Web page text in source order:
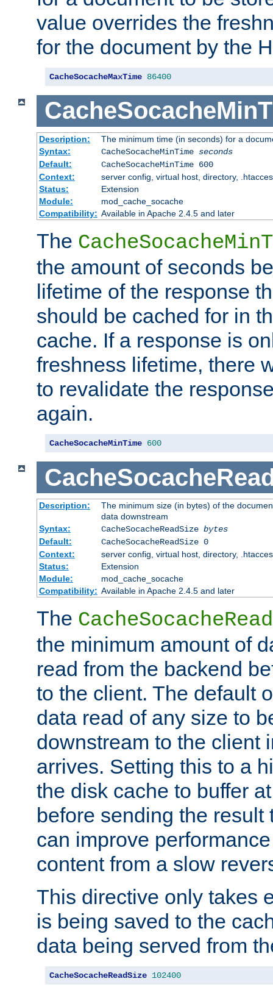
value overrides the
for the document by the
CacheSocacheMaxTime 86400
Description:
The minimum time (in seconds) for a
Syntax:
CacheSocacheMinTime seconds
Default:
CacheSocacheMinTime 600
Context:
server config, virtual host, directory,
Status:
Extension
Module:
mod_cache_socache
Compatibility: Available in Apache 2.4.5 and later
The
the amount of seconds
lifetime of the response
should be cached for in
cache. If a response is
freshness lifetime, there
to revalidate the
again.
CacheSocacheMinTime 600
Description:
The minimum size (in bytes) of the
data downstream
Syntax:
CacheSocacheReadSize bytes
Default:
CacheSocacheReadSize 0
Context:
server config, virtual host, directory,
Status:
Extension
Module:
mod_cache_socache
Compatibility: Available in Apache 2.4.5 and later
The
the minimum amount of
read from the backend
to the client. The default
data read of any size to
downstream to the client
arrives. Setting this to a
the disk cache to buffer
before sending the result
can improve
content from a slow
This directive only takes
is being saved to the
data being served from
CacheSocacheReadSize 102400